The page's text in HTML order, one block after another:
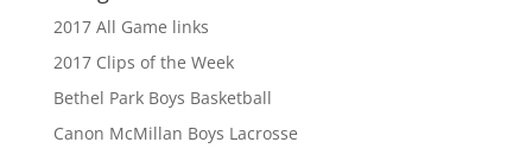
2017 All Game links
2017 Clips of the Week
Bethel Park Boys Basketball
Canon McMillan Boys Lacrosse